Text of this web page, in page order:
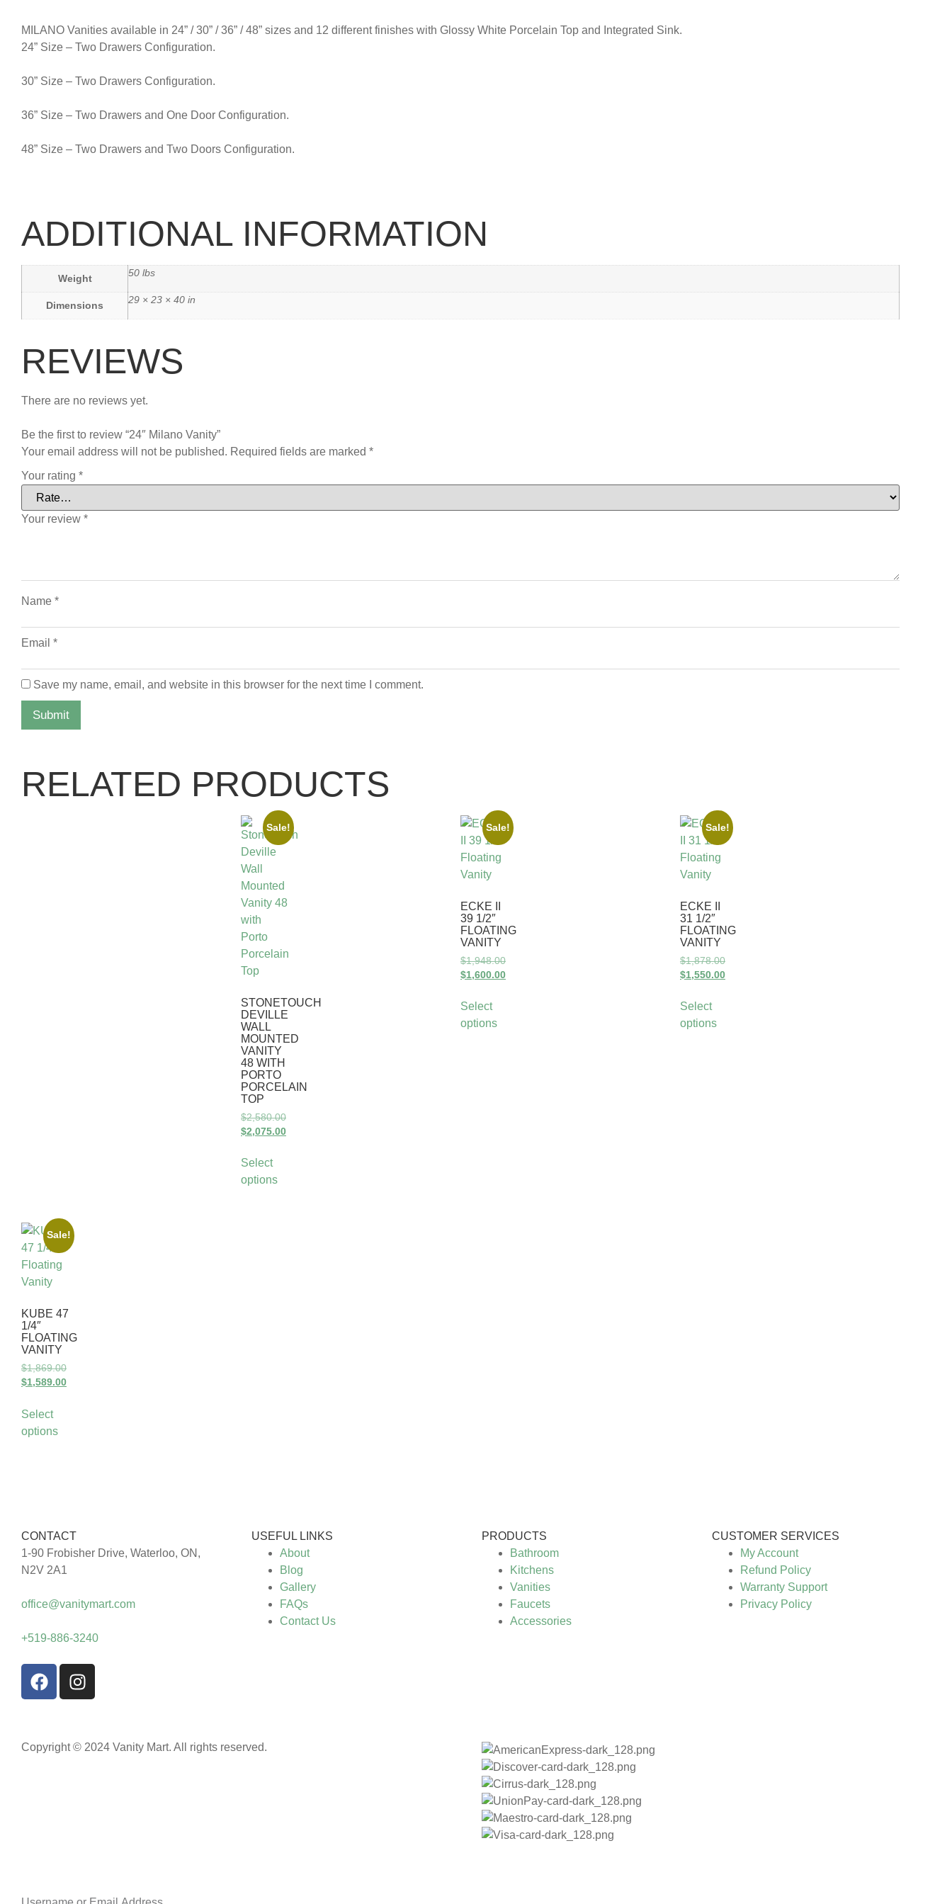
MILANO Vanities available in 24” / 30” / 36” / 48” sizes and 12 different finishes with Glossy White Porcelain Top and Integrated Sink.
24” Size – Two Drawers Configuration.
30” Size – Two Drawers Configuration.
36” Size – Two Drawers and One Door Configuration.
48” Size – Two Drawers and Two Doors Configuration.
ADDITIONAL INFORMATION
Weight 50 lbs
Dimensions 29 × 23 × 40 in
REVIEWS
There are no reviews yet.
Be the first to review “24″ Milano Vanity”
Your email address will not be published. Required fields are marked *
Your rating *
Your review *
Name *
Email *
Save my name, email, and website in this browser for the next time I comment.
RELATED PRODUCTS
Sale!
STONETOUCH
DEVILLE
WALL
MOUNTED
VANITY
48 WITH
PORTO
PORCELAIN
TOP
$2,580.00
$2,075.00
Select
options
Sale!
ECKE II
39 1/2″
FLOATING
VANITY
$1,948.00
$1,600.00
Select
options
Sale!
ECKE II
31 1/2″
FLOATING
VANITY
$1,878.00
$1,550.00
Select
options
Sale!
KUBE 47
1/4″
FLOATING
VANITY
$1,869.00
$1,589.00
Select
options
CONTACT
1-90 Frobisher Drive, Waterloo, ON,
N2V 2A1
office@vanitymart.com
+519-886-3240
USEFUL LINKS
About
Blog
Gallery
FAQs
Contact Us
PRODUCTS
Bathroom
Kitchens
Vanities
Faucets
Accessories
CUSTOMER SERVICES
My Account
Refund Policy
Warranty Support
Privacy Policy
Copyright © 2024 Vanity Mart. All rights reserved.